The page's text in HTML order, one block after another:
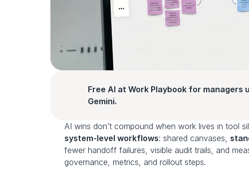
Free AI at Work Playbook for managers
Gemini.
system‑level workflows: shared canvases,
fewer handoff failures, visible audit trails, and
governance, metrics, and rollout steps.